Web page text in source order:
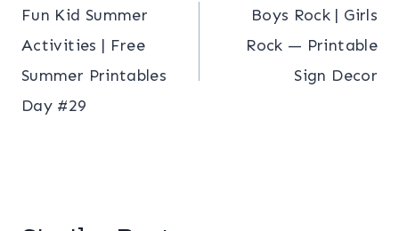
navigation
Fun Kid Summer
Activities | Free
Summer Printables
Day #29
Boys Rock | Girls
Rock — Printable
Sign Decor